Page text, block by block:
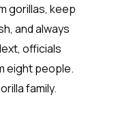
gorillas, keep
and always
officials
eight people.
family.